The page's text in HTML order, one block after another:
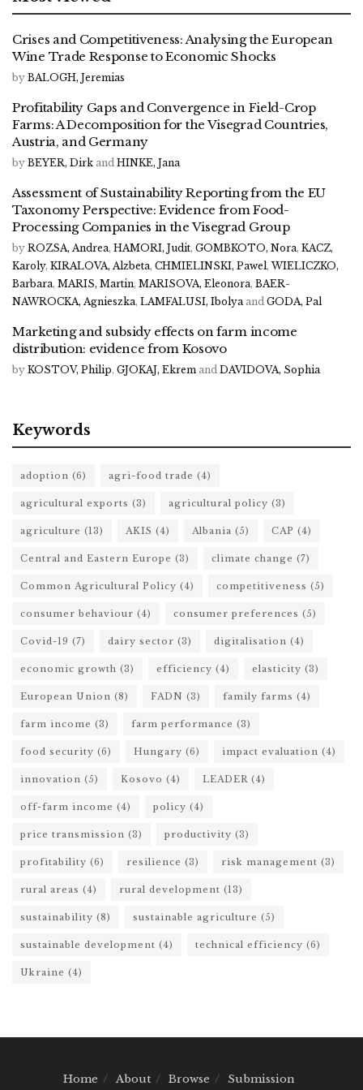
Crises and Competitiveness: Analysing the European
Wine Trade Response to Economic Shocks
by BALOGH, Jeremias
Profitability Gaps and Convergence in Field-Crop
Farms: A Decomposition for the Visegrad Countries,
Austria, and Germany
by BEYER, Dirk and HINKE, Jana
Assessment of Sustainability Reporting from the EU
Taxonomy Perspective: Evidence from Food-
Processing Companies in the Visegrad Group
by ROZSA, Andrea, HAMORI, Judit, GOMBKOTO, Nora, KACZ,
Karoly, KIRALOVA, Alzbeta, CHMIELINSKI, Pawel, WIELICZKO,
Barbara, MARIS, Martin, MARISOVA, Eleonora, BAER-
NAWROCKA, Agnieszka, LAMFALUSI, Ibolya and GODA, Pal
Marketing and subsidy effects on farm income
distribution: evidence from Kosovo
by KOSTOV, Philip, GJOKAJ, Ekrem and DAVIDOVA, Sophia
Keywords
adoption (6) agri-food trade (4)
agricultural exports (3) agricultural policy (3)
agriculture (13) AKIS (4) Albania (5) CAP (4)
Central and Eastern Europe (3) climate change (7)
Common Agricultural Policy (4) competitiveness (5)
consumer behaviour (4) consumer preferences (5)
Covid-19 (7) dairy sector (3) digitalisation (4)
economic growth (3) efficiency (4) elasticity (3)
European Union (8) FADN (3) family farms (4)
farm income (3) farm performance (3)
food security (6) Hungary (6) impact evaluation (4)
innovation (5) Kosovo (4) LEADER (4)
off-farm income (4) policy (4)
price transmission (3) productivity (3)
profitability (6) resilience (3) risk management (3)
rural areas (4) rural development (13)
sustainability (8) sustainable agriculture (5)
sustainable development (4) technical efficiency (6)
Ukraine (4)
Home About Browse Submission